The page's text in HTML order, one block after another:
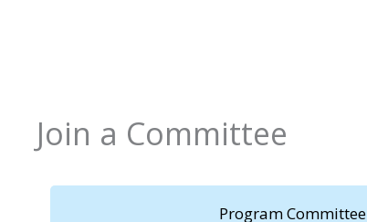
Join a Committee
Program Committee